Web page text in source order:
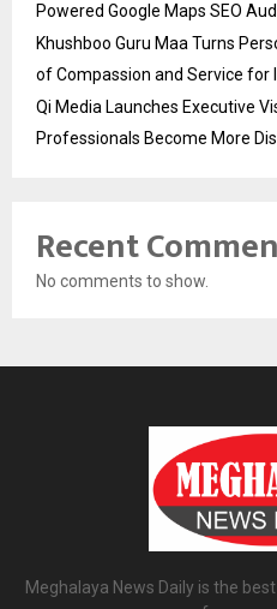
Powered Google Maps SEO
Khushboo Guru Maa Turns
of Compassion and Service for
Qi Media Launches Executive
Professionals Become More
Recent
No comments to show.
Meghalaya News Daily is the